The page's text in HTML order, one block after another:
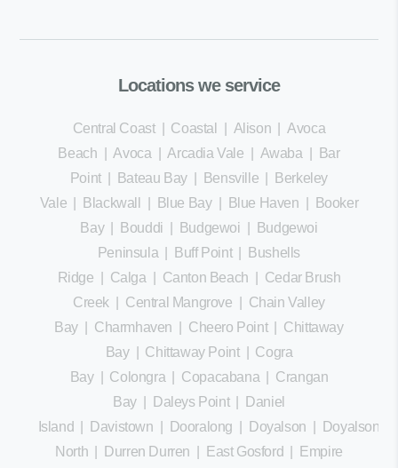
Locations we service
Central Coast| Coastal Alison |Avoca
Beach |Avoca|Arcadia Vale Awaba|
Bar
Point| Bateau Bay| Bensville
Berkeley
Vale
Blackwall Blue Bay| Blue Haven
Booker
Bay| Bouddi Budgewoi
Budgewoi
Peninsula| Buff Point|
Bushells
Ridge
Calga| Canton Beach
Cedar Brush
Creek
Central Mangrove
Chain Valley
Bay
Charmhaven Cheero Point| Chittaway
Bay| Chittaway Point| Cogra
Bay| Colongra| Copacabana| Crangan
Bay| Daleys Point|
Daniel
Island
Davistown Dooralong Doyalson
Doyalson
North
Durren Durren East Gosford
Empire